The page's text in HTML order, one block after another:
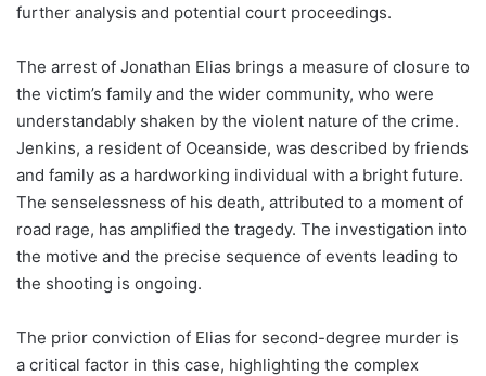
further analysis and potential court proceedings.
The arrest of Jonathan Elias brings a measure of closure to
the victim’s family and the wider community, who were
understandably shaken by the violent nature of the crime.
Jenkins, a resident of Oceanside, was described by friends
and family as a hardworking individual with a bright future.
The senselessness of his death, attributed to a moment of
road rage, has amplified the tragedy. The investigation into
the motive and the precise sequence of events leading to
the shooting is ongoing.
The prior conviction of Elias for second-degree murder is
a critical factor in this case, highlighting the complex